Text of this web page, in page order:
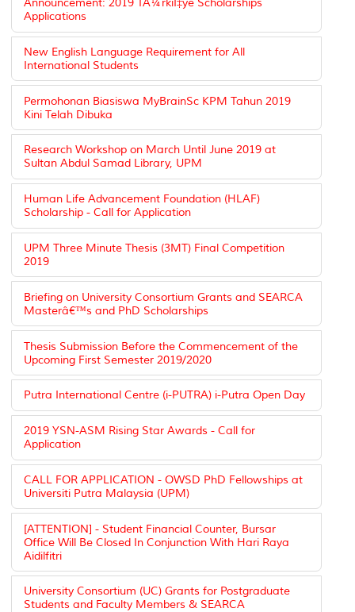
Announcement: 2019 TÃ¼rkiÌ‡ye Scholarships
Applications
New English Language Requirement for All
International Students
Permohonan Biasiswa MyBrainSc KPM Tahun 2019
Kini Telah Dibuka
Research Workshop on March Until June 2019 at
Sultan Abdul Samad Library, UPM
Human Life Advancement Foundation (HLAF)
Scholarship - Call for Application
UPM Three Minute Thesis (3MT) Final Competition
2019
Briefing on University Consortium Grants and SEARCA
Masterâ€™s and PhD Scholarships
Thesis Submission Before the Commencement of the
Upcoming First Semester 2019/2020
Putra International Centre (i-PUTRA) i-Putra Open Day
2019 YSN-ASM Rising Star Awards - Call for
Application
CALL FOR APPLICATION - OWSD PhD Fellowships at
Universiti Putra Malaysia (UPM)
[ATTENTION] - Student Financial Counter, Bursar
Office Will Be Closed In Conjunction With Hari Raya
Aidilfitri
University Consortium (UC) Grants for Postgraduate
Students and Faculty Members & SEARCA